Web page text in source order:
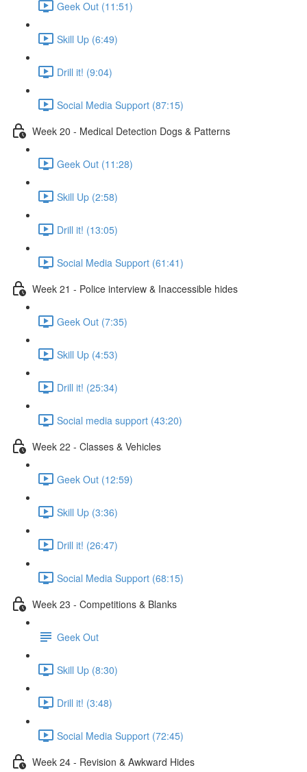
Geek Out (11:51)
Skill Up (6:49)
Drill it! (9:04)
Social Media Support (87:15)
Week 20 - Medical Detection Dogs & Patterns
Geek Out (11:28)
Skill Up (2:58)
Drill it! (13:05)
Social Media Support (61:41)
Week 21 - Police interview & Inaccessible hides
Geek Out (7:35)
Skill Up (4:53)
Drill it! (25:34)
Social media support (43:20)
Week 22 - Classes & Vehicles
Geek Out (12:59)
Skill Up (3:36)
Drill it! (26:47)
Social Media Support (68:15)
Week 23 - Competitions & Blanks
Geek Out
Skill Up (8:30)
Drill it! (3:48)
Social Media Support (72:45)
Week 24 - Revision & Awkward Hides